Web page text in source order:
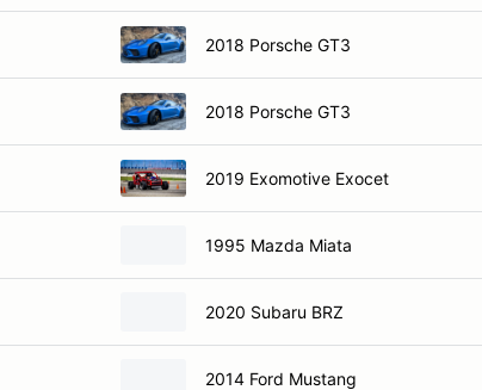
2018 Porsche GT3
2018 Porsche GT3
2019 Exomotive Exocet
1995 Mazda Miata
2020 Subaru BRZ
2014 Ford Mustang